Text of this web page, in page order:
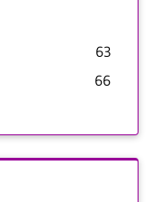
63
66